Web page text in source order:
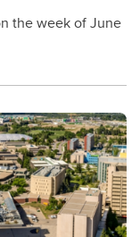
the week of June